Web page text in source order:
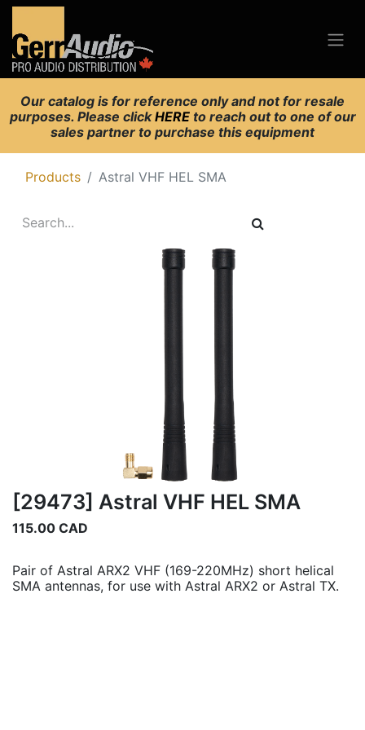
Our catalog is for reference only and not for resale
purposes. Please clickHERE to reach out to one of our
sales partner to purchase this equipment
Products Astral VHF HEL SMA
[29473] Astral VHF HEL SMA
115.00 CAD
Pair of Astral ARX2 VHF (169-220MHz) short helical
SMA antennas, for use with Astral ARX2 or Astral TX.